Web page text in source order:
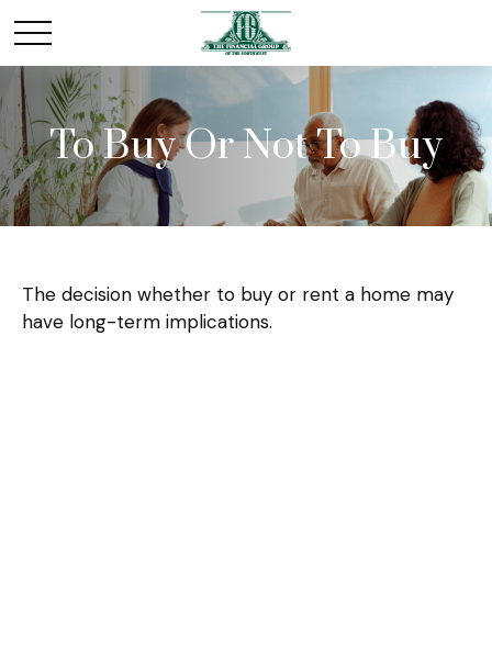
To Buy Or Not To Buy
The decision whether to buy or rent a home may
have long-term implications.